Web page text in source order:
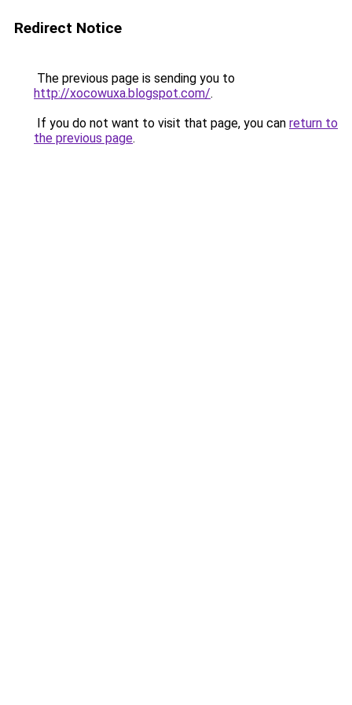
Redirect Notice
The previous page is sending you to
http://xocowuxa.blogspot.com/.
If you do not want to visit that page, you can return to
the previous page.